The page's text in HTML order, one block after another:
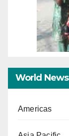
World News
Americas